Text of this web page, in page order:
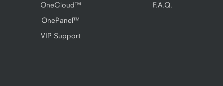
OneCloud™
OnePanel™
VIP Support
F.A.Q.